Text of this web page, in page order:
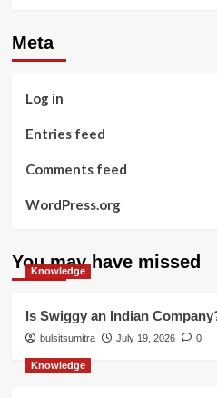
Meta
Log in
Entries feed
Comments feed
WordPress.org
You may have missed
Knowledge
Is Swiggy an Indian
bulsitsumitra July 19, 2026 0
Knowledge